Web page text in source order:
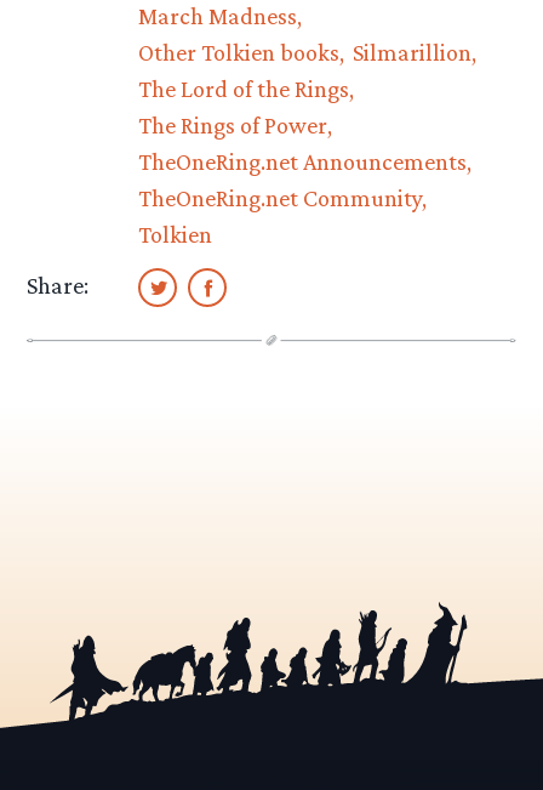
March Madness
Other Tolkien books Silmarillion
The Lord of the Rings
The Rings of Power
TheOneRing.net Announcements
TheOneRing.net Community
Tolkien
Share: